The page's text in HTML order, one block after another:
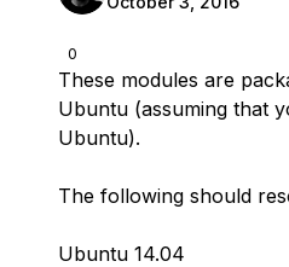
0
These modules are
Ubuntu (assuming that
Ubuntu).
The following should
Ubuntu 14.04